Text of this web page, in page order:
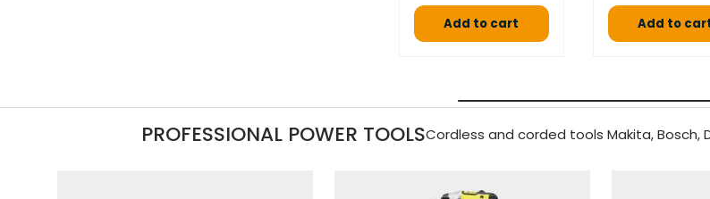
Add to cart Add to
PROFESSIONAL POWER TOOLSCordless and corded tools Makita, Bosch,